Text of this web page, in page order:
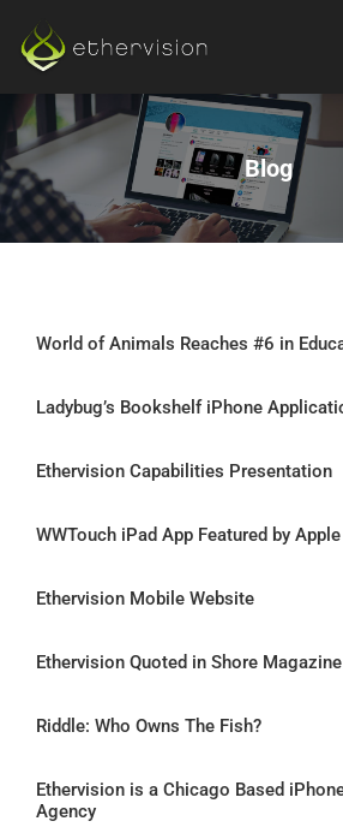
content
Blog
World of Animals Reaches #6 in
Ladybug’s Bookshelf iPhone
Ethervision Capabilities Presentation
WWTouch iPad App Featured by Apple
Ethervision Mobile Website
Ethervision Quoted in Shore
Riddle: Who Owns The Fish?
Ethervision is a Chicago Based
Agency